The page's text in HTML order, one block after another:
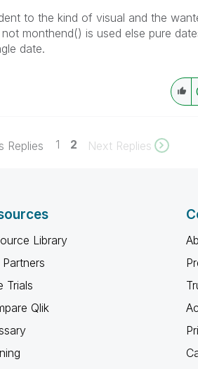
to the kind of visual and the
monthend() is used else pure
date.
Replies 1 2 Next Replies
Library
Partners
Trials
Qlik